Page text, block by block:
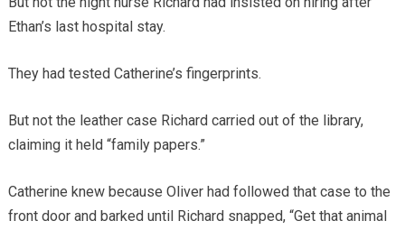
Ethan’s last hospital stay.
They had tested Catherine’s fingerprints.
But not the leather case Richard carried out of the library,
claiming it held “family papers.”
Catherine knew because Oliver had followed that case to the
front door and barked until Richard snapped, “Get that animal